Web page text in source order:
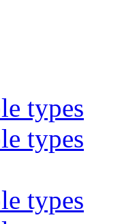
types
types
types